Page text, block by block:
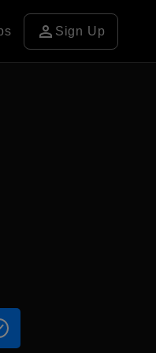
person Sign Up